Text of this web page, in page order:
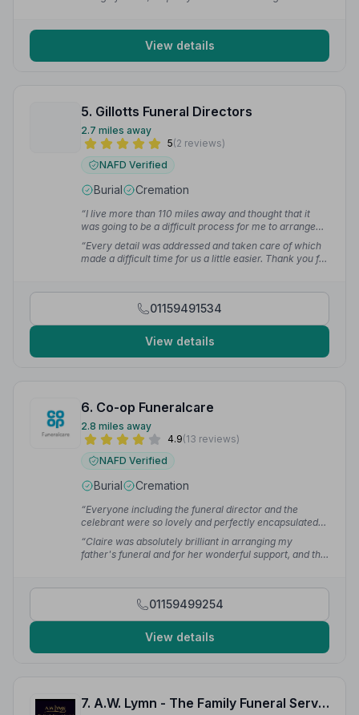
View details
5. Gillotts Funeral Directors
2.7 miles away
5(2 reviews)
NAFD Verified
Burial Cremation
“I live more than 110 miles away and thought that it
was going to be a difficult process for me to arrange
everything from a distance, but the team at Gillotts
made it very easy for me. We changed things along the
way but nothing was ever too much trouble for them.”
“Every detail was addressed and taken care of which
made a difficult time for us a little easier. Thank you for
01159491534
View details
6. Co-op Funeralcare
2.8 miles away
4.9(13 reviews)
NAFD Verified
Burial Cremation
“Everyone including the funeral director and the
celebrant were so lovely and perfectly encapsulated
my wishes. Claire at Stapleford could not have been
more helpful, friendly and understanding.”— Julie S.
“Claire was absolutely brilliant in arranging my
father's funeral and for her wonderful support, and the
01159499254
View details
7. A.W. Lymn - The Family Funeral Service Spondon